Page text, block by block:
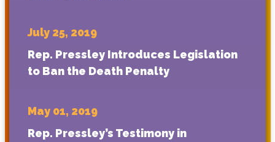
July 25, 2019
Rep. Pressley Introduces Legislation
to Ban the Death Penalty
May 01, 2019
Rep. Pressley’s Testimony in